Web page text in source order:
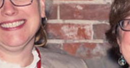
CSA GUIDE